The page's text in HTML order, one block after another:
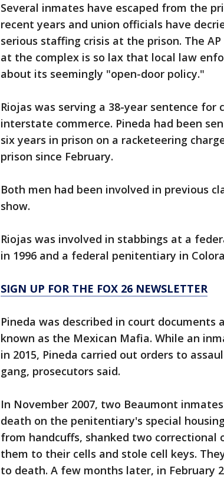
Several inmates have escaped from the
recent years and union officials have
serious staffing crisis at the prison. The
at the complex is so lax that local law
about its seemingly "open-door policy."
Riojas was serving a 38-year sentence
interstate commerce. Pineda had been
six years in prison on a racketeering
prison since February.
Both men had been involved in previous
show.
Riojas was involved in stabbings at a
in 1996 and a federal penitentiary in
SIGN UP FOR THE FOX 26 NEWSLETTER
Pineda was described in court documents
known as the Mexican Mafia. While an
in 2015, Pineda carried out orders to
gang, prosecutors said.
In November 2007, two Beaumont
death on the penitentiary's special
from handcuffs, shanked two correctional
them to their cells and stole cell keys.
to death. A few months later, in February